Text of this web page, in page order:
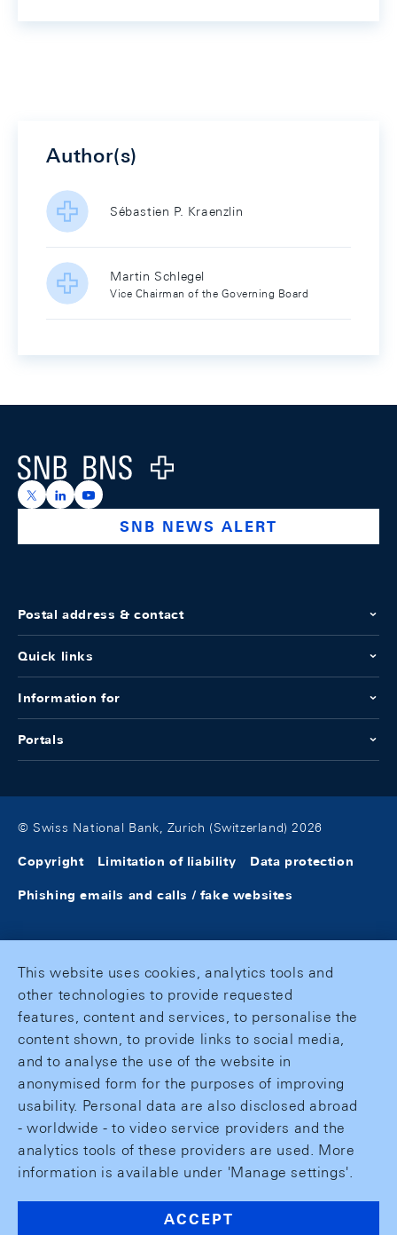
Author(s)
Sébastien P. Kraenzlin
Martin Schlegel
Vice Chairman of the Governing Board
Logo
https://x.com/snb_bns
https://ch.linkedin.com/company/swiss-national-
https://www.youtube.com/@swissnationalbank
SNB NEWS ALERT
Postal address & contact
Quick links
Information for
Portals
© Swiss National Bank, Zurich (Switzerland) 2026
Copyright Limitation of liability Data protection
Phishing emails and calls / fake websites
This website uses cookies, analytics tools and
other technologies to provide requested
features, content and services, to personalise the
content shown, to provide links to social media,
and to analyse the use of the website in
anonymised form for the purposes of improving
usability. Personal data are also disclosed abroad
- worldwide - to video service providers and the
analytics tools of these providers are used. More
information is available under 'Manage settings'.
ACCEPT